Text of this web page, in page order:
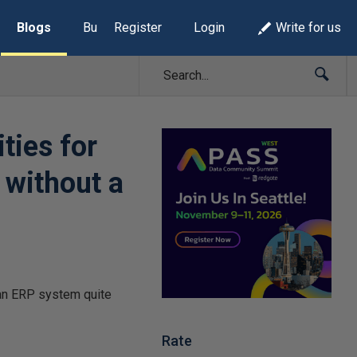
Blogs Build Lists
Register Login Write for us
for
without a
ERP system quite
Rate